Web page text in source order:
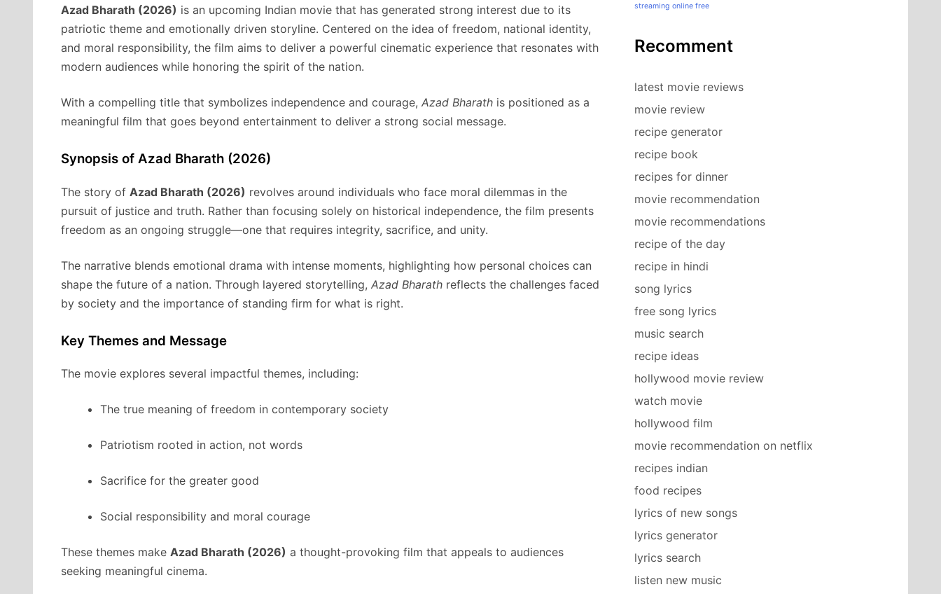
Azad Bharath (2026) is an upcoming Indian movie that has generated strong interest due to its
patriotic theme and emotionally driven storyline. Centered on the idea of freedom, national identity,
and moral responsibility, the film aims to deliver a powerful cinematic experience that resonates with
modern audiences while honoring the spirit of the nation.
With a compelling title that symbolizes independence and courage, Azad Bharath is positioned as a
meaningful film that goes beyond entertainment to deliver a strong social message.
Synopsis of Azad Bharath (2026)
The story of Azad Bharath (2026) revolves around individuals who face moral dilemmas in the
pursuit of justice and truth. Rather than focusing solely on historical independence, the film presents
freedom as an ongoing struggle—one that requires integrity, sacrifice, and unity.
The narrative blends emotional drama with intense moments, highlighting how personal choices can
shape the future of a nation. Through layered storytelling, Azad Bharath reflects the challenges faced
by society and the importance of standing firm for what is right.
Key Themes and Message
The movie explores several impactful themes, including:
The true meaning of freedom in contemporary society
Patriotism rooted in action, not words
Sacrifice for the greater good
Social responsibility and moral courage
These themes make Azad Bharath (2026) a thought-provoking film that appeals to audiences
seeking meaningful cinema.
streaming online free
Recomment
latest movie reviews
movie review
recipe generator
recipe book
recipes for dinner
movie recommendation
movie recommendations
recipe of the day
recipe in hindi
song lyrics
free song lyrics
music search
recipe ideas
hollywood movie review
watch movie
hollywood film
movie recommendation on netflix
recipes indian
food recipes
lyrics of new songs
lyrics generator
lyrics search
listen new music